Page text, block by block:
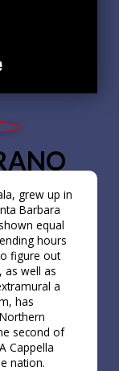
grew up in
Barbara
equal
hours
figure out
as well as
a
has
second of
Cappella
nation.